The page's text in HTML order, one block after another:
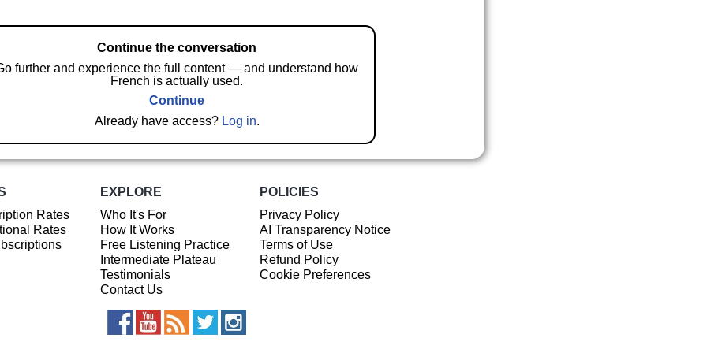
Continue the conversation
further and experience the full content — and understand how
French is actually used.
Continue
Already have access? Log in.
Rates
Rates
EXPLORE
Who It's For
How It Works
Free Listening Practice
Intermediate Plateau
Testimonials
Contact Us
POLICIES
Privacy Policy
AI Transparency Notice
Terms of Use
Refund Policy
Cookie Preferences